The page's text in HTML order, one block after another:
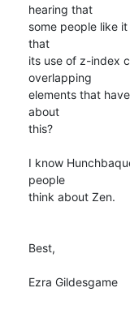
hearing that
some people like
that
its use of z-index
overlapping
elements that
about
this?
I know
people
think about Zen.
Best,
Ezra Gildesgame